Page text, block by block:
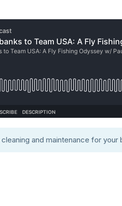
and maintenance for your